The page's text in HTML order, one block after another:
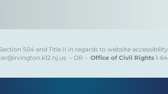
504 and Title II in regards to website
– OR – Office of Civil Rights 1-